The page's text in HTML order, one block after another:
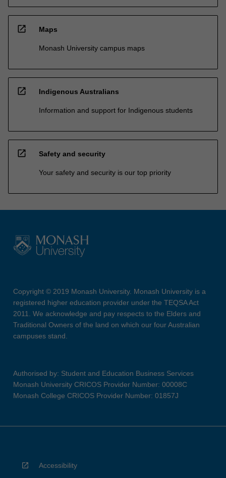
open_in_new Maps
Monash University campus maps
open_in_new Indigenous Australians
Information and support for Indigenous students
open_in_new Safety and security
Your safety and security is our top priority
Copyright © 2019 Monash University. Monash University is a
registered higher education provider under the TEQSA Act
2011. We acknowledge and pay respects to the Elders and
Traditional Owners of the land on which our four Australian
campuses stand.
Authorised by: Student and Education Business Services
Monash University CRICOS Provider Number: 00008C
Monash College CRICOS Provider Number: 01857J
Accessibility